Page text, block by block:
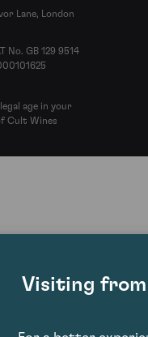
Lane, London
No. GB 129 9514
age in your
Cult Wines
Visiting